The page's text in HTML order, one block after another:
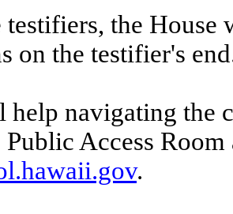
testifiers, the
on the testifier's
help navigating the
Public Access
.